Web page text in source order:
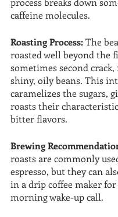
caffeine molecules.
Roasting Process: The
roasted well beyond the
sometimes second
shiny, oily beans. This
caramelizes the sugars,
roasts their
bitter flavors.
Brewing
roasts are commonly
espresso, but they can
in a drip coffee maker for
morning wake-up call.